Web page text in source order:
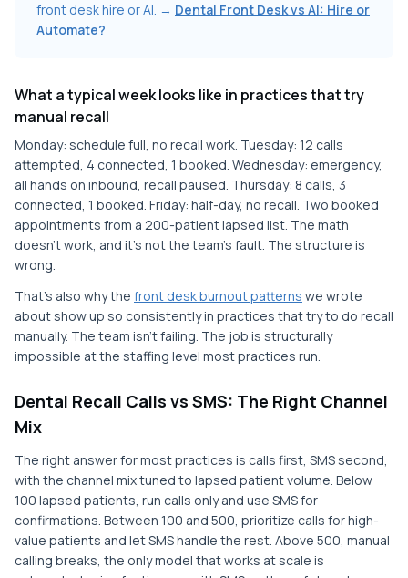
front desk hire or AI. → Dental Front Desk vs AI: Hire or
Automate?
What a typical week looks like in practices that try
manual recall
Monday: schedule full, no recall work. Tuesday: 12 calls
attempted, 4 connected, 1 booked. Wednesday: emergency,
all hands on inbound, recall paused. Thursday: 8 calls, 3
connected, 1 booked. Friday: half-day, no recall. Two booked
appointments from a 200-patient lapsed list. The math
doesn't work, and it's not the team's fault. The structure is
wrong.
That's also why the front desk burnout patterns we wrote
about show up so consistently in practices that try to do recall
manually. The team isn't failing. The job is structurally
impossible at the staffing level most practices run.
Dental Recall Calls vs SMS: The Right Channel
Mix
The right answer for most practices is calls first, SMS second,
with the channel mix tuned to lapsed patient volume. Below
100 lapsed patients, run calls only and use SMS for
confirmations. Between 100 and 500, prioritize calls for high-
value patients and let SMS handle the rest. Above 500, manual
calling breaks, the only model that works at scale is